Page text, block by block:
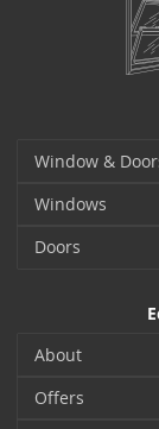
Window &
Windows
Doors
About
Offers